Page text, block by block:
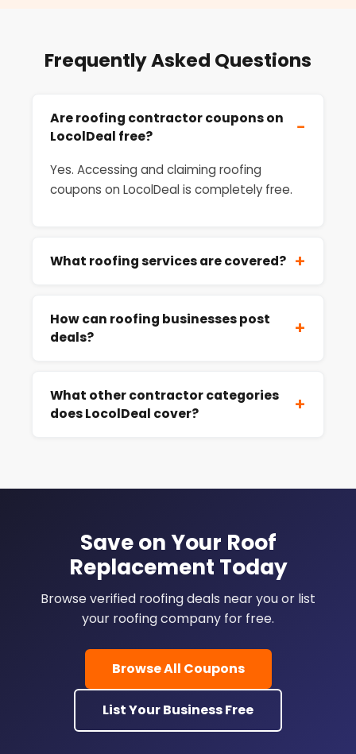
Frequently Asked Questions
Are roofing contractor coupons on
LocolDeal free?
−
Yes. Accessing and claiming roofing
coupons on LocolDeal is completely free.
What roofing services are covered? +
How can roofing businesses post
deals?
+
What other contractor categories
does LocolDeal cover?
+
Save on Your Roof
Replacement Today
Browse verified roofing deals near you or list
your roofing company for free.
Browse All Coupons
List Your Business Free